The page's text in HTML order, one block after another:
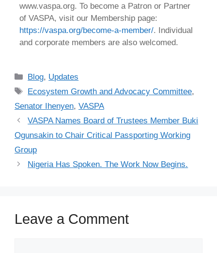
www.vaspa.org. To become a Patron or Partner
of VASPA, visit our Membership page:
https://vaspa.org/become-a-member/. Individual
and corporate members are also welcomed.
Blog, Updates
Ecosystem Growth and Advocacy Committee,
Senator Ihenyen, VASPA
VASPA Names Board of Trustees Member Buki
Ogunsakin to Chair Critical Passporting Working
Group
Nigeria Has Spoken. The Work Now Begins.
Leave a Comment